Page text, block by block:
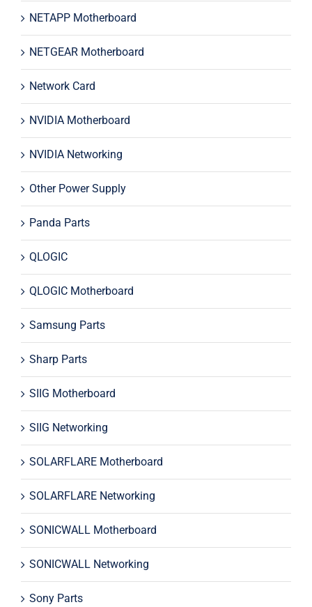
NETAPP Motherboard
NETGEAR Motherboard
Network Card
NVIDIA Motherboard
NVIDIA Networking
Other Power Supply
Panda Parts
QLOGIC
QLOGIC Motherboard
Samsung Parts
Sharp Parts
SIIG Motherboard
SIIG Networking
SOLARFLARE Motherboard
SOLARFLARE Networking
SONICWALL Motherboard
SONICWALL Networking
Sony Parts